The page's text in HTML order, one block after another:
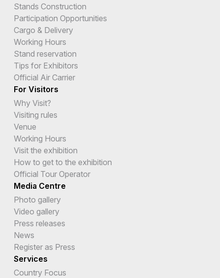
Stands Construction
Participation Opportunities
Cargo & Delivery
Working Hours
Stand reservation
Tips for Exhibitors
Official Air Carrier
For Visitors
Why Visit?
Visiting rules
Venue
Working Hours
Visit the exhibition
How to get to the exhibition
Official Tour Operator
Media Centre
Photo gallery
Video gallery
Press releases
News
Register as Press
Services
Country Focus